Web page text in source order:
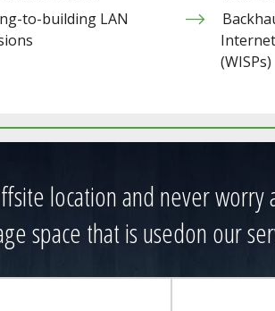
to-building LAN
(WISPs)
location and never
space that is usedon our